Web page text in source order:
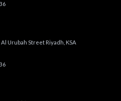
Urubah Street Riyadh, KSA